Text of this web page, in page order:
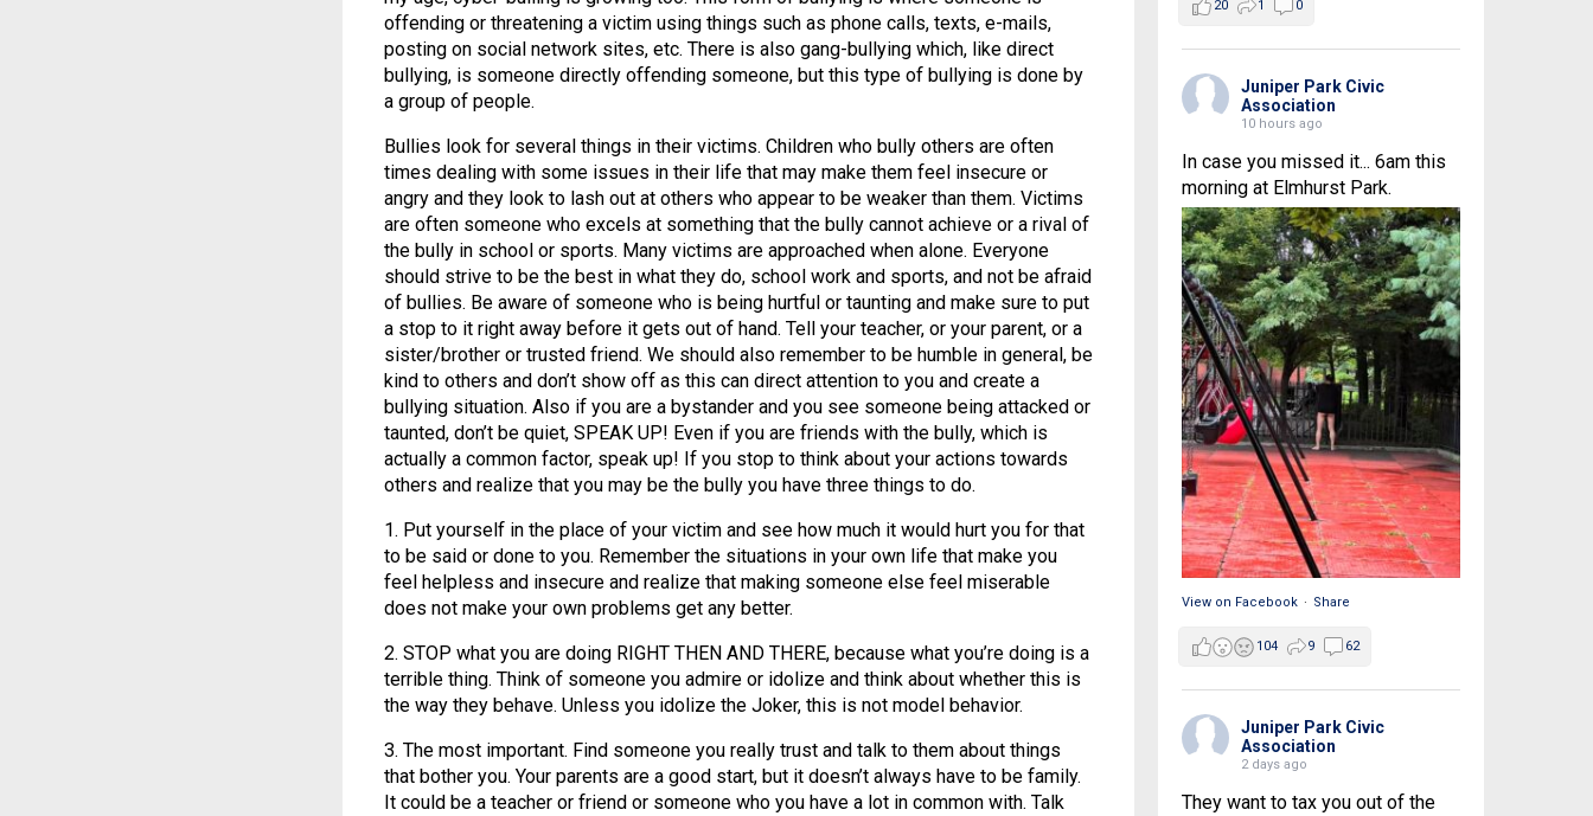
offending or threatening a victim using things such as phone calls, texts, e-mails,
posting on social network sites, etc. There is also gang-bullying which, like direct
bullying, is someone directly offending someone, but this type of bullying is done by
a group of people.
Bullies look for several things in their victims. Children who bully others are often
times dealing with some issues in their life that may make them feel insecure or
angry and they look to lash out at others who appear to be weaker than them. Victims
are often someone who excels at something that the bully cannot achieve or a rival of
the bully in school or sports. Many victims are approached when alone. Everyone
should strive to be the best in what they do, school work and sports, and not be afraid
of bullies. Be aware of someone who is being hurtful or taunting and make sure to put
a stop to it right away before it gets out of hand. Tell your teacher, or your parent, or a
sister/brother or trusted friend. We should also remember to be humble in general, be
kind to others and don’t show off as this can direct attention to you and create a
bullying situation. Also if you are a bystander and you see someone being attacked or
taunted, don’t be quiet, SPEAK UP! Even if you are friends with the bully, which is
actually a common factor, speak up! If you stop to think about your actions towards
others and realize that you may be the bully you have three things to do.
1. Put yourself in the place of your victim and see how much it would hurt you for that
to be said or done to you. Remember the situations in your own life that make you
feel helpless and insecure and realize that making someone else feel miserable
does not make your own problems get any better.
2. STOP what you are doing RIGHT THEN AND THERE, because what you’re doing is a
terrible thing. Think of someone you admire or idolize and think about whether this is
the way they behave. Unless you idolize the Joker, this is not model behavior.
3. The most important. Find someone you really trust and talk to them about things
that bother you. Your parents are a good start, but it doesn’t always have to be family.
It could be a teacher or friend or someone who you have a lot in common with. Talk
20 1 0
Juniper Park Civic
Association
10 hours ago
In case you missed it... 6am this
morning at Elmhurst Park.
View on Facebook · Share
104 9 62
Juniper Park Civic
Association
2 days ago
They want to tax you out of the